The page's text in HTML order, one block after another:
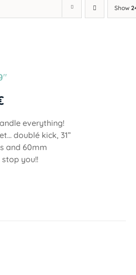
Show
everything!
doublé kick, 31”
and 60mm
you!!